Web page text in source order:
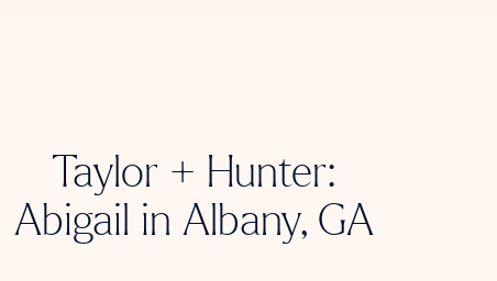
Taylor + Hunter:
Abigail in Albany, GA